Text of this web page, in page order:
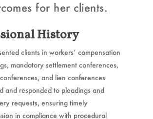
for her clients.
History
clients in workers’ compensation
mandatory settlement conferences,
and lien conferences
and responded to pleadings and
requests, ensuring timely
in compliance with procedural